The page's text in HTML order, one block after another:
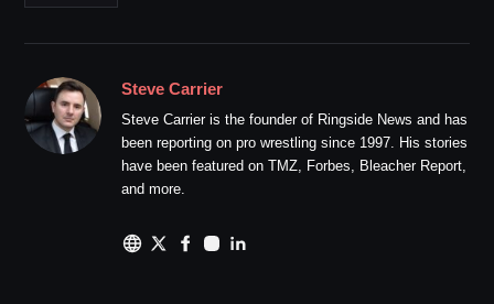
Steve Carrier
Steve Carrier is the founder of Ringside News and has
been reporting on pro wrestling since 1997. His stories
have been featured on TMZ, Forbes, Bleacher Report,
and more.